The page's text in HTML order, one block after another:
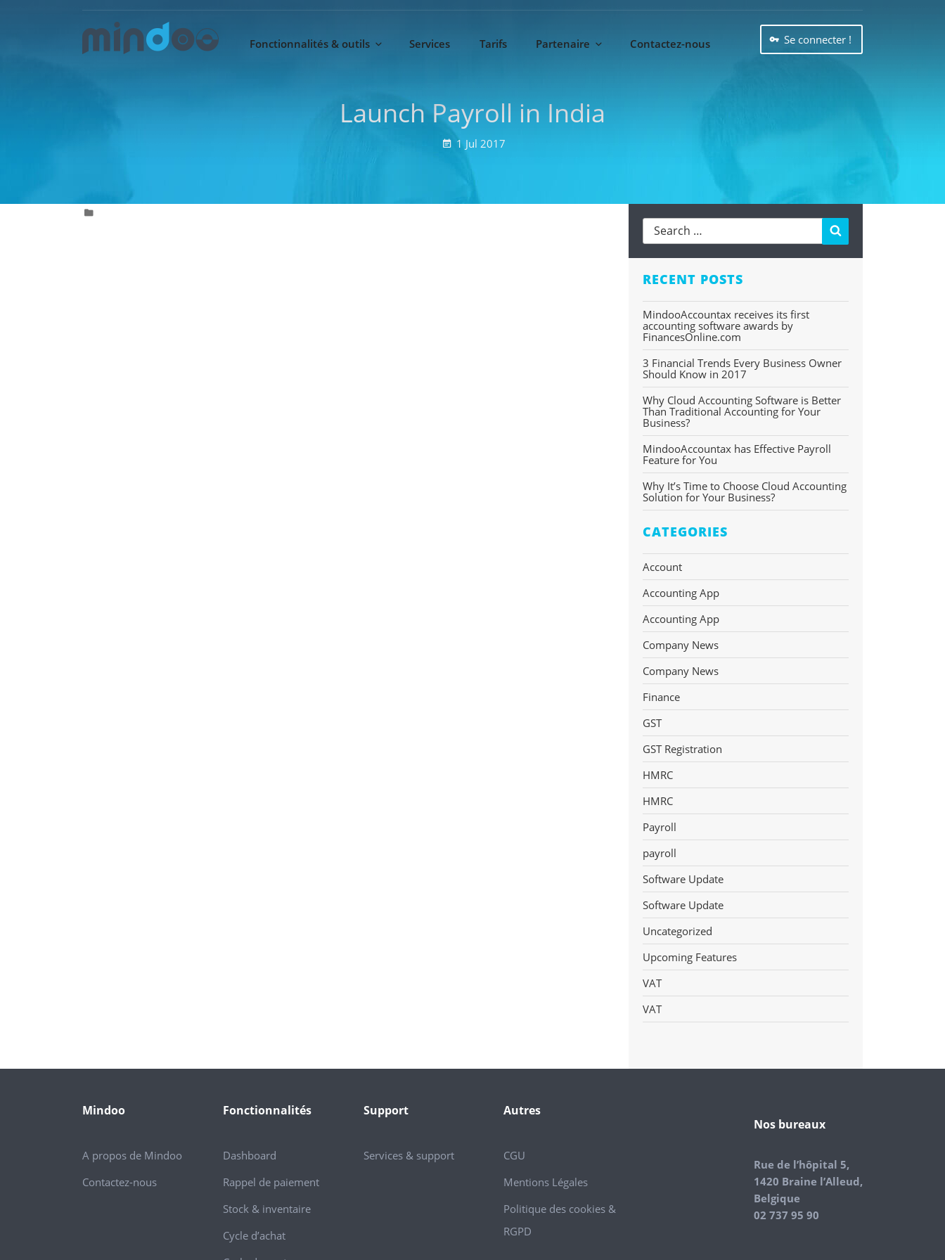
Fonctionnalités & outils Services Tarifs Partenaire Contactez-nous Se connecter !
Launch Payroll in India
 1 Jul 2017

RECENT POSTS
MindooAccountax receives its first
accounting software awards by
FinancesOnline.com
3 Financial Trends Every Business Owner
Should Know in 2017
Why Cloud Accounting Software is Better
Than Traditional Accounting for Your
Business?
MindooAccountax has Effective Payroll
Feature for You
Why It’s Time to Choose Cloud Accounting
Solution for Your Business?
CATEGORIES
Account
Accounting App
Accounting App
Company News
Company News
Finance
GST
GST Registration
HMRC
HMRC
Payroll
payroll
Software Update
Software Update
Uncategorized
Upcoming Features
VAT
VAT
Mindoo
A propos de Mindoo
Contactez-nous
Fonctionnalités
Dashboard
Rappel de paiement
Stock & inventaire
Cycle d’achat
Support
Services & support
Autres
CGU
Mentions Légales
Politique des cookies &
RGPD
Nos bureaux
Rue de l’hôpital 5,
1420 Braine l’Alleud,
Belgique
02 737 95 90